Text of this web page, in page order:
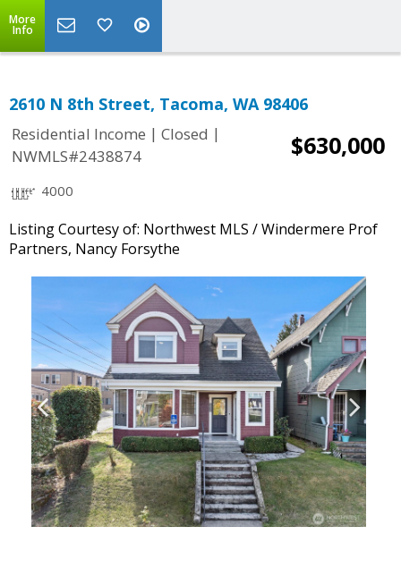
More
Info
2610 N 8th Street, Tacoma, WA 98406
Residential Income | Closed |
NWMLS#2438874
$630,000
4000
Listing Courtesy of: Northwest MLS / Windermere Prof
Partners, Nancy Forsythe